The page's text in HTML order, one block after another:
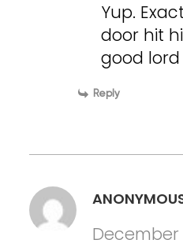
Yup.
door hit
good
Reply
December